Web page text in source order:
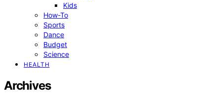
Kids
How-To
Sports
Dance
Budget
Science
HEALTH
Archives